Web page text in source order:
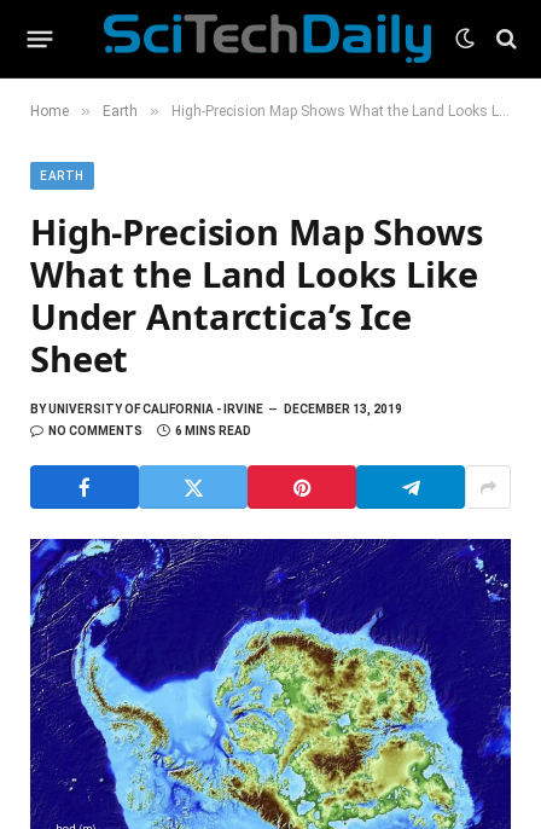
Home » Earth » High-Precision Map Shows What the Land Looks Like Under Antarctica’s Ice Sheet
EARTH
High-Precision Map Shows
What the Land Looks Like
Under Antarctica’s Ice
Sheet
BYUNIVERSITY OF CALIFORNIA - IRVINE
DECEMBER 13, 2019
NO COMMENTS
6 MINS READ